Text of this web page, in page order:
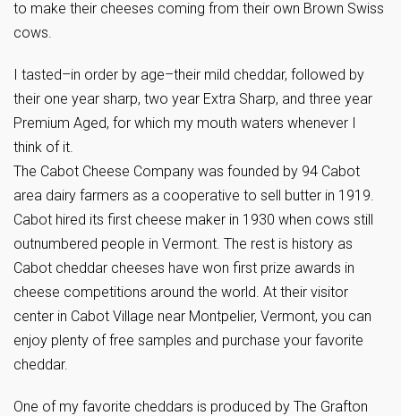
to make their cheeses coming from their own Brown Swiss
cows.
I tasted–in order by age–their mild cheddar, followed by
their one year sharp, two year Extra Sharp, and three year
Premium Aged, for which my mouth waters whenever I
think of it.
The Cabot Cheese Company was founded by 94 Cabot
area dairy farmers as a cooperative to sell butter in 1919.
Cabot hired its first cheese maker in 1930 when cows still
outnumbered people in Vermont. The rest is history as
Cabot cheddar cheeses have won first prize awards in
cheese competitions around the world. At their visitor
center in Cabot Village near Montpelier, Vermont, you can
enjoy plenty of free samples and purchase your favorite
cheddar.
One of my favorite cheddars is produced by The Grafton